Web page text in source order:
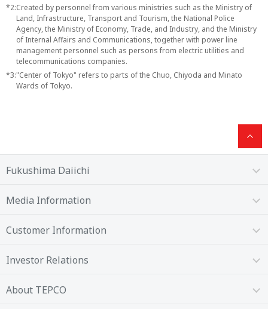
*2:Created by personnel from various ministries such as the Ministry of
Land, Infrastructure, Transport and Tourism, the National Police
Agency, the Ministry of Economy, Trade, and Industry, and the Ministry
of Internal Affairs and Communications, together with power line
management personnel such as persons from electric utilities and
telecommunications companies.
*3:"Center of Tokyo" refers to parts of the Chuo, Chiyoda and Minato
Wards of Tokyo.
Fukushima Daiichi
Media Information
Customer Information
Investor Relations
About TEPCO